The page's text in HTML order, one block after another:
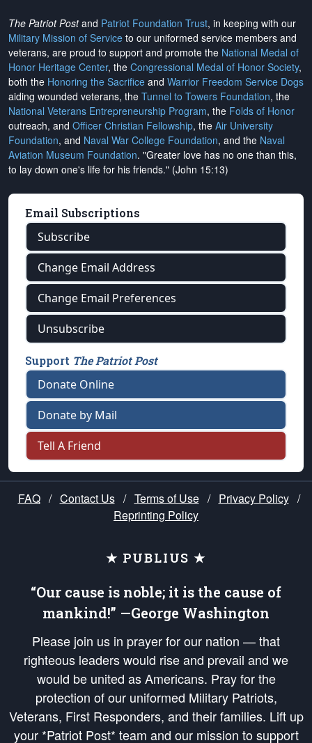
The Patriot Postand Patriot Foundation Trust, in keeping with our
Military Mission of Service to our uniformed service members and
veterans, are proud to support and promote the National Medal of
Honor Heritage Center, the Congressional Medal of Honor Society,
both the Honoring the Sacrifice and Warrior Freedom Service Dogs
aiding wounded veterans, the Tunnel to Towers Foundation, the
National Veterans Entrepreneurship Program, the Folds of Honor
outreach, and Officer Christian Fellowship, the Air University
Foundation, and Naval War College Foundation, and the Naval
Aviation Museum Foundation. "Greater love has no one than this,
to lay down one's life for his friends." (John 15:13)
Email Subscriptions
Subscribe
Change Email Address
Change Email Preferences
Unsubscribe
Support The Patriot Post
Donate Online
Donate by Mail
Tell A Friend
FAQ / Contact Us / Terms of Use / Privacy Policy /
Reprinting Policy
★ PUBLIUS ★
“Our cause is noble; it is the cause of
mankind!” —George Washington
Please join us in prayer for our nation — that
righteous leaders would rise and prevail and we
would be united as Americans. Pray for the
protection of our uniformed Military Patriots,
Veterans, First Responders, and their families. Lift up
your *Patriot Post* team and our mission to support